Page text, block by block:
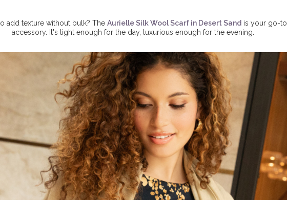
add texture without bulk? TheAurielle Silk Wool Scarf in Desert Sand is your go-to
accessory. It's light enough for the day, luxurious enough for the evening.